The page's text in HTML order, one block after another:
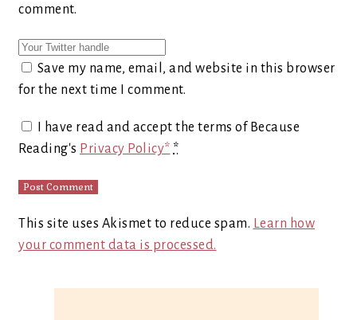
comment.
Save my name, email, and website in this browser
for the next time I comment.
I have read and accept the terms of Because
Reading's Privacy Policy* *
This site uses Akismet to reduce spam. Learn how
your comment data is processed.